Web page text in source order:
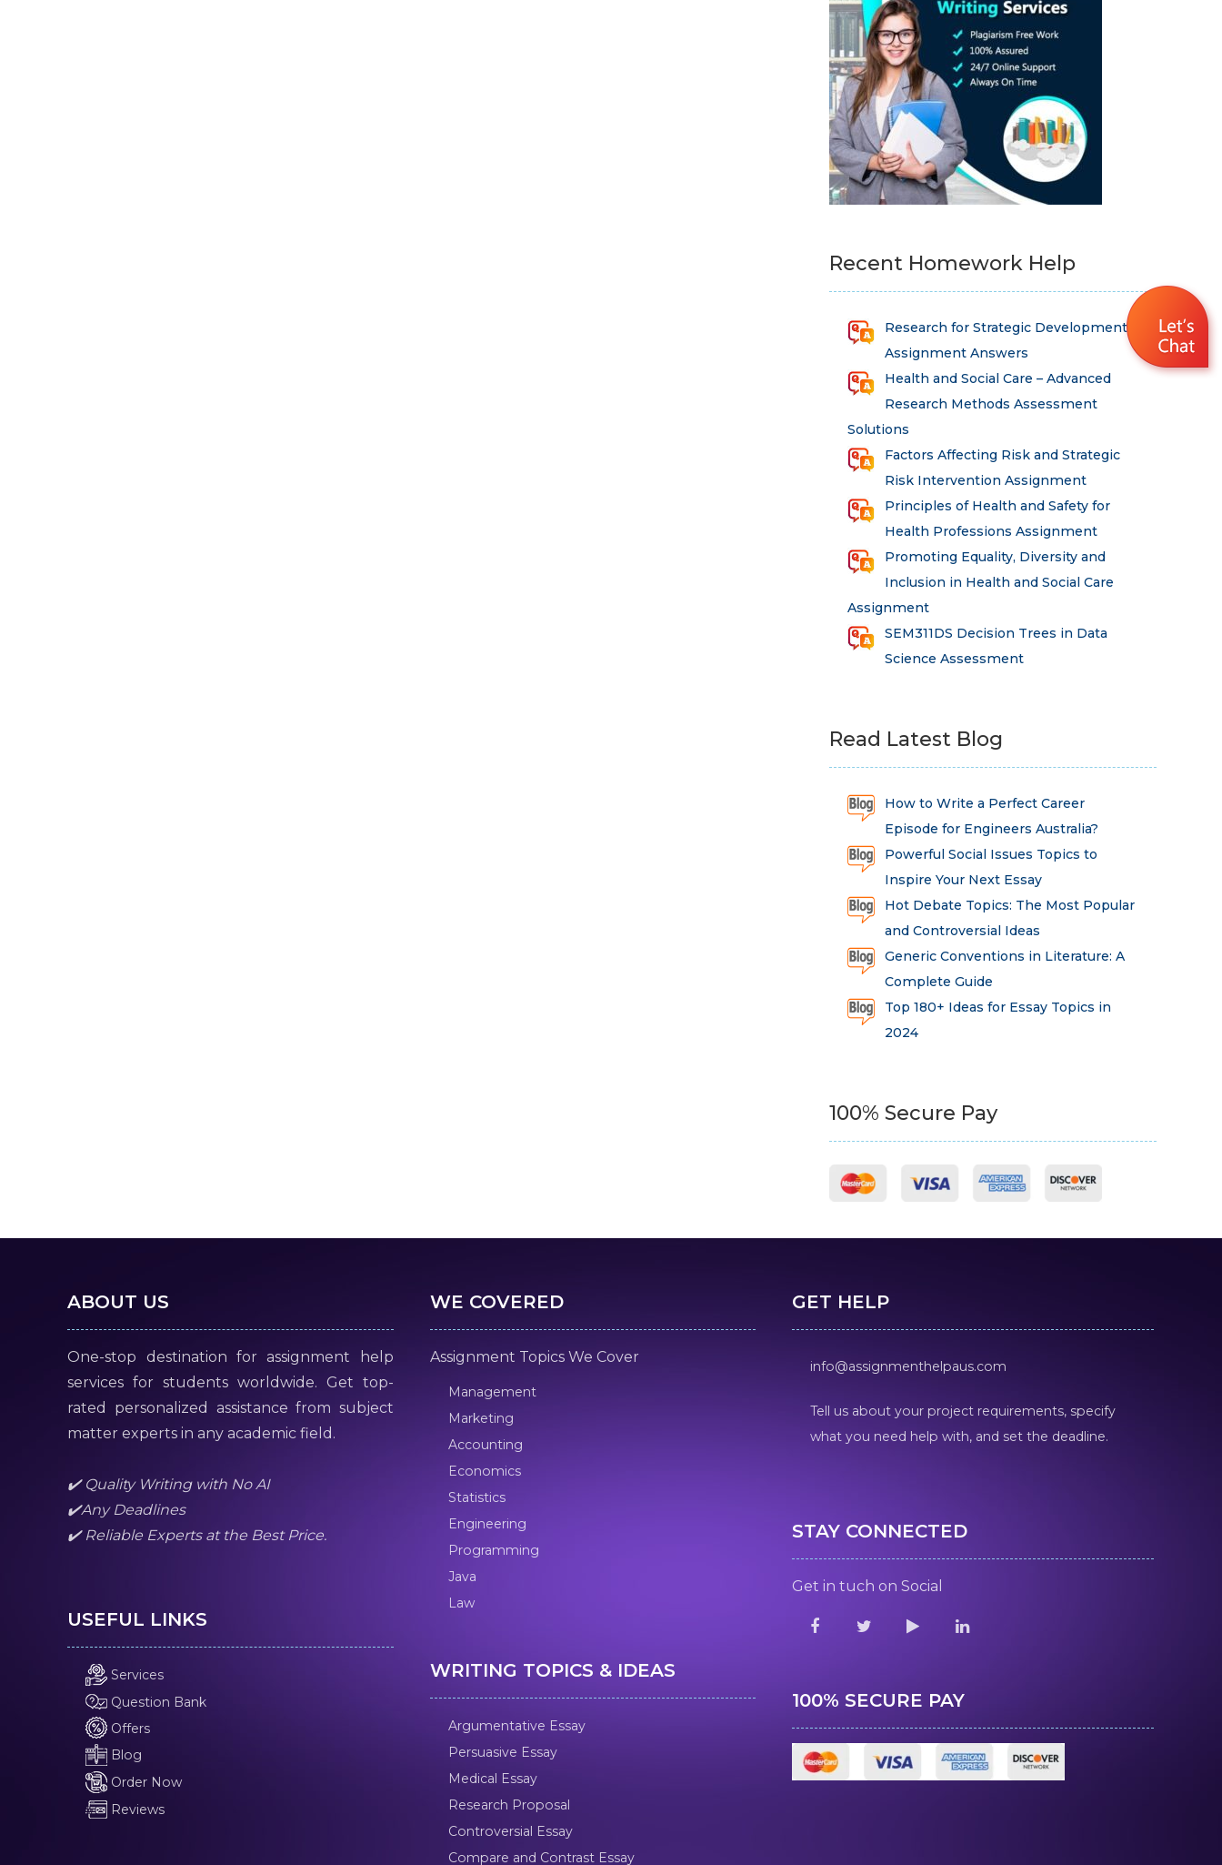
Recent Homework Help
Research for Strategic Development
Assignment Answers
Health and Social Care – Advanced
Research Methods Assessment
Solutions
Factors Affecting Risk and Strategic
Risk Intervention Assignment
Principles of Health and Safety for
Health Professions Assignment
Promoting Equality, Diversity and
Inclusion in Health and Social Care
Assignment
SEM311DS Decision Trees in Data
Science Assessment
Read Latest Blog
How to Write a Perfect Career
Episode for Engineers Australia?
Powerful Social Issues Topics to
Inspire Your Next Essay
Hot Debate Topics: The Most Popular
and Controversial Ideas
Generic Conventions in Literature: A
Complete Guide
Top 180+ Ideas for Essay Topics in
2024
100% Secure Pay
ABOUT US
One-stop destination for assignment help
services for students worldwide. Get top-
rated personalized assistance from subject
matter experts in any academic field.
✔️ Quality Writing with No AI
✔️Any Deadlines
✔️ Reliable Experts at the Best Price.
USEFUL LINKS
Services
Question Bank
Offers
Blog
Order Now
Reviews
WE COVERED
Assignment Topics We Cover
Management
Marketing
Accounting
Economics
Statistics
Engineering
Programming
Java
Law
WRITING TOPICS & IDEAS
Argumentative Essay
Persuasive Essay
Medical Essay
Research Proposal
Controversial Essay
Compare and Contrast Essay
GET HELP
info@assignmenthelpaus.com
Tell us about your project requirements, specify
what you need help with, and set the deadline.
STAY CONNECTED
Get in tuch on Social
100% SECURE PAY